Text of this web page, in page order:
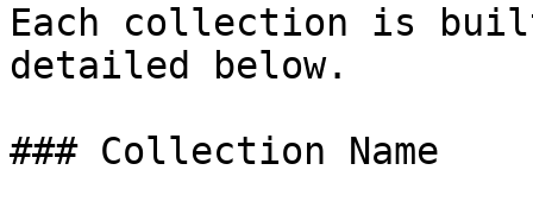
Each collection is
detailed below.
### Collection Name